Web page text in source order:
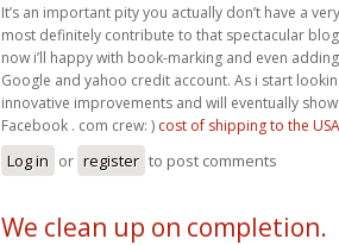
It’s an important pity you actually don’t have a
most definitely contribute to that spectacular
now i’ll happy with book-marking and even
Google and yahoo credit account. As i start
innovative improvements and will eventually
Facebook . com crew: ) cost of shipping to the USA
Log in or register to post comments
We clean up on completion.